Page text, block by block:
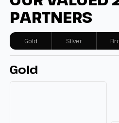
PARTNERS
Gold Silver
Gold